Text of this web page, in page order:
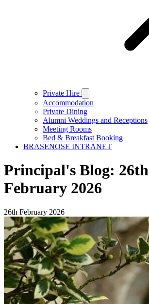
Private Hire
Accommodation
Private Dining
Alumni Weddings and Receptions
Meeting Rooms
Bed & Breakfast Booking
BRASENOSE INTRANET
Principal's Blog: 26th
February 2026
26th February 2026